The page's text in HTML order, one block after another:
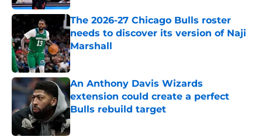
The 2026-27 Chicago Bulls roster
needs to discover its version of Naji
Marshall
Published by on Invalid Date
An Anthony Davis Wizards
extension could create a perfect
Bulls rebuild target
Published by on Invalid Date